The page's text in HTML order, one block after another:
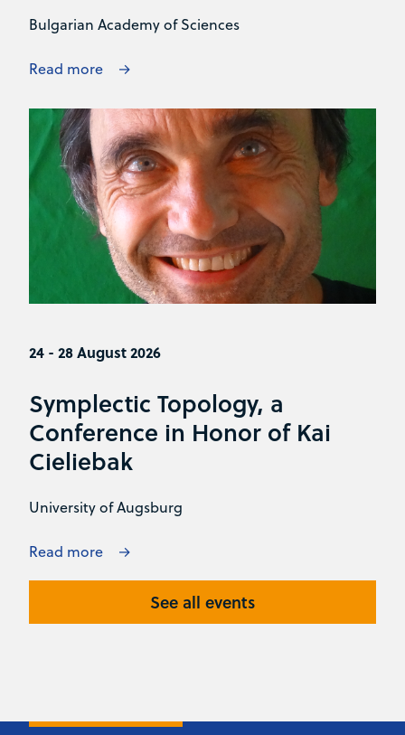
Bulgarian Academy of Sciences
Read more
24 - 28 August 2026
Symplectic Topology, a
Conference in Honor of Kai
Cieliebak
University of Augsburg
Read more
See all events